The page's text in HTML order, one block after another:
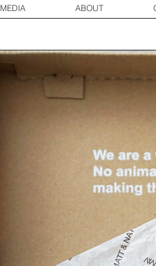
MEDIA ABOUT